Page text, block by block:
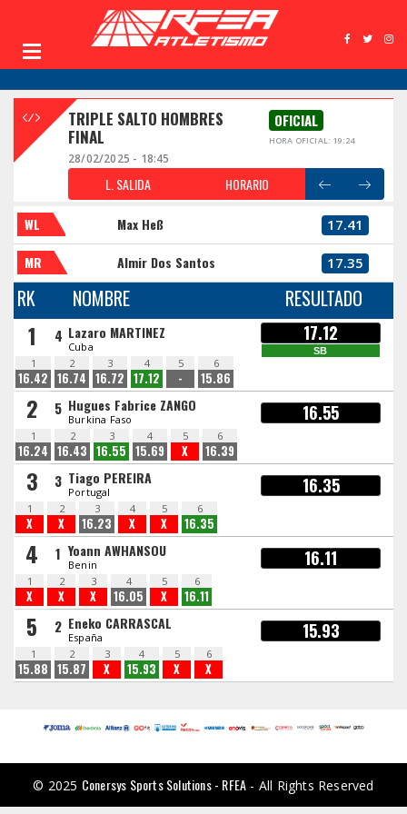
TRIPLE SALTO HOMBRES
FINAL
OFICIAL
HORA OFICIAL: 19:24
28/02/2025 - 18:45
L. SALIDA HORARIO
WL Max Heß 17.41
MR Almir Dos Santos 17.35
RK NOMBRE RESULTADO
1 4 Lazaro MARTINEZ
Cuba
17.12
SB
1
16.42
2
16.74
3
16.72
4
17.12
5
-
6
15.86
2 5 Hugues Fabrice ZANGO
Burkina Faso 16.55
1
16.24
2
16.43
3
16.55
4
15.69
5
X
6
16.39
3 3 Tiago PEREIRA
Portugal 16.35
1
X
2
X
3
16.23
4
X
5
X
6
16.35
4 1 Yoann AWHANSOU
Benin 16.11
1
X
2
X
3
X
4
16.05
5
X
6
16.11
5 2 Eneko CARRASCAL
España 15.93
1
15.88
2
15.87
3
X
4
15.93
5
X
6
X
© 2025 Conersys Sports Solutions - RFEA - All Rights Reserved